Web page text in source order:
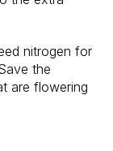
nitrogen for
the
are flowering